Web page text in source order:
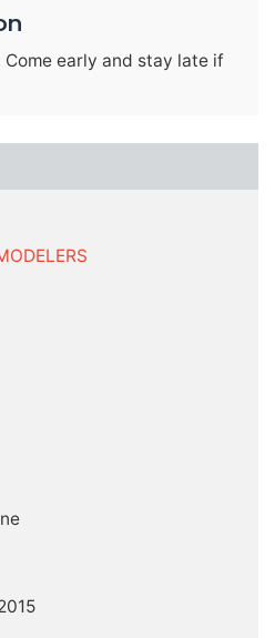
early and stay late if